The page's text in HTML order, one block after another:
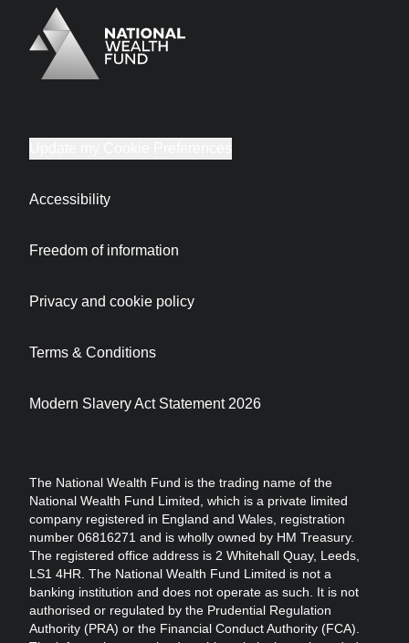
Logo
Brand label
The National Wealth Fund is the trading name of the
National Wealth Fund Limited, which is a private limited
company registered in England and Wales, registration
number 06816271 and is wholly owned by HM Treasury.
The registered office address is 2 Whitehall Quay, Leeds,
LS1 4HR. The National Wealth Fund Limited is not a
banking institution and does not operate as such. It is not
authorised or regulated by the Prudential Regulation
Authority (PRA) or the Financial Conduct Authority (FCA).
Accessibility
Freedom of information
Privacy and cookie policy
Terms & Conditions
Modern Slavery Act Statement 2026